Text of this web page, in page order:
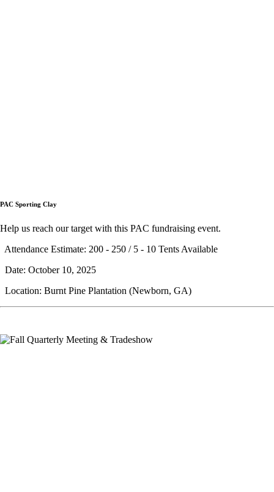
PAC Sporting Clay
Help us reach our target with this PAC fundraising event.
Attendance Estimate: 200 - 250 / 5 - 10 Tents Available
Date: October 10, 2025
Location: Burnt Pine Plantation (Newborn, GA)